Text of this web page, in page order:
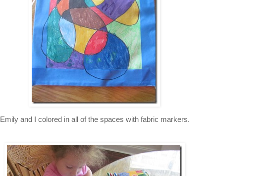
Emily and I colored in all of the spaces with fabric markers.